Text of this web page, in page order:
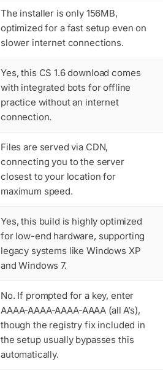
The installer is only 156MB,
optimized for a fast setup even on
slower internet connections.
Yes, this CS 1.6 download comes
with integrated bots for offline
practice without an internet
connection.
Files are served via CDN,
connecting you to the server
closest to your location for
maximum speed.
Yes, this build is highly optimized
for low-end hardware, supporting
legacy systems like Windows XP
and Windows 7.
No. If prompted for a key, enter
AAAA-AAAA-AAAA-AAAA (all A’s),
though the registry fix included in
the setup usually bypasses this
automatically.